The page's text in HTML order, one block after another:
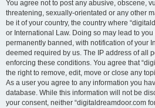
You agree not to post any abusive, obscene,
threatening, sexually-orientated or any other
be it of your country, the country where
or International Law. Doing so may lead to
permanently banned, with notification of your
deemed required by us. The IP address of all
enforcing these conditions. You agree that
the right to remove, edit, move or close any
As a user you agree to any information you
database. While this information will not be
your consent, neither “digitaldreamdoor.com